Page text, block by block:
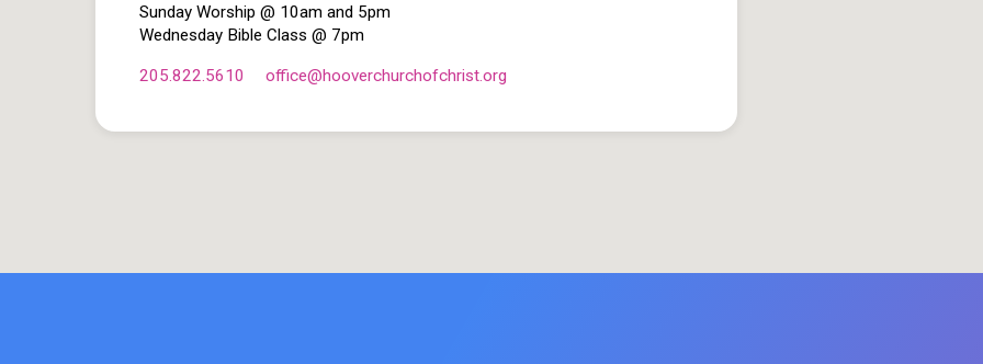
Sunday Worship @ 10am and 5pm
Wednesday Bible Class @ 7pm
205.822.5610 office​@hooverchurchofchrist.org